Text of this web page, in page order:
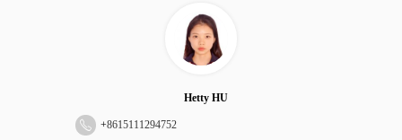
Hetty HU
+8615111294752